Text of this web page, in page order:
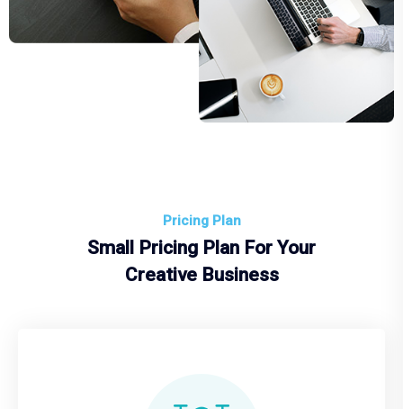
Pricing Plan
Small Pricing Plan For Your
Creative Business